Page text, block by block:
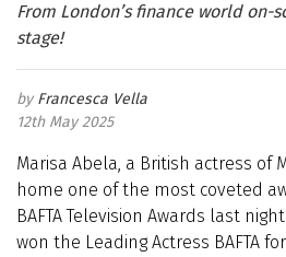
From London’s finance world on-
stage!
Francesca Vella
12th May 2025
Marisa Abela, a British actress of
home one of the most coveted
BAFTA Television Awards last
won the Leading Actress BAFTA